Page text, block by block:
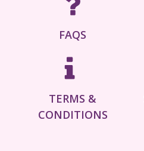
FAQS
TERMS &
CONDITIONS